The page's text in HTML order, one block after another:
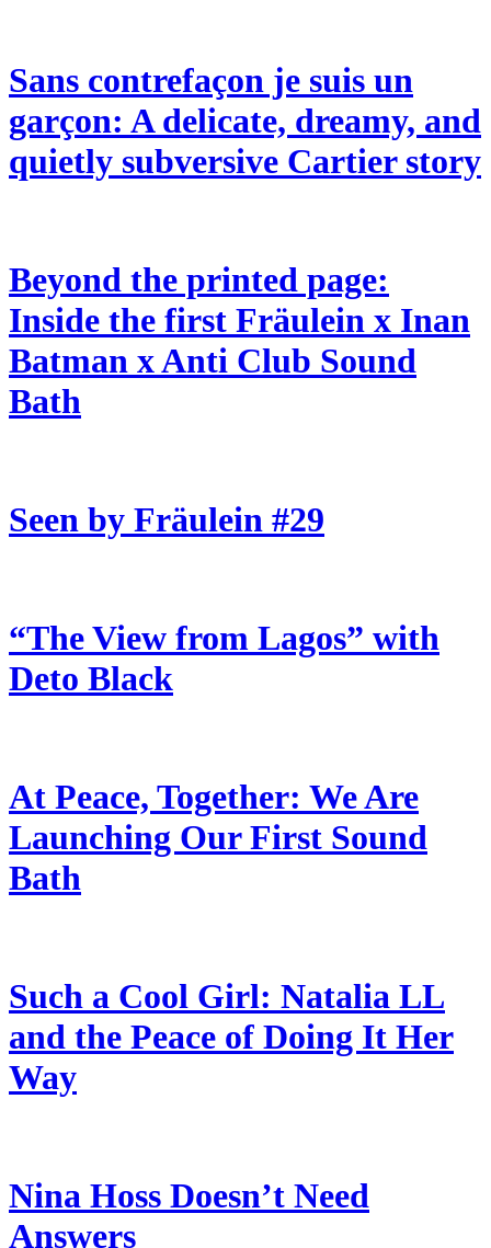
Sans contrefaçon je suis un
garçon: A delicate, dreamy, and
quietly subversive Cartier story
Beyond the printed page:
Inside the first Fräulein x Inan
Batman x Anti Club Sound
Bath
Seen by Fräulein #29
“The View from Lagos” with
Deto Black
At Peace, Together: We Are
Launching Our First Sound
Bath
Such a Cool Girl: Natalia LL
and the Peace of Doing It Her
Way
Nina Hoss Doesn’t Need
Answers